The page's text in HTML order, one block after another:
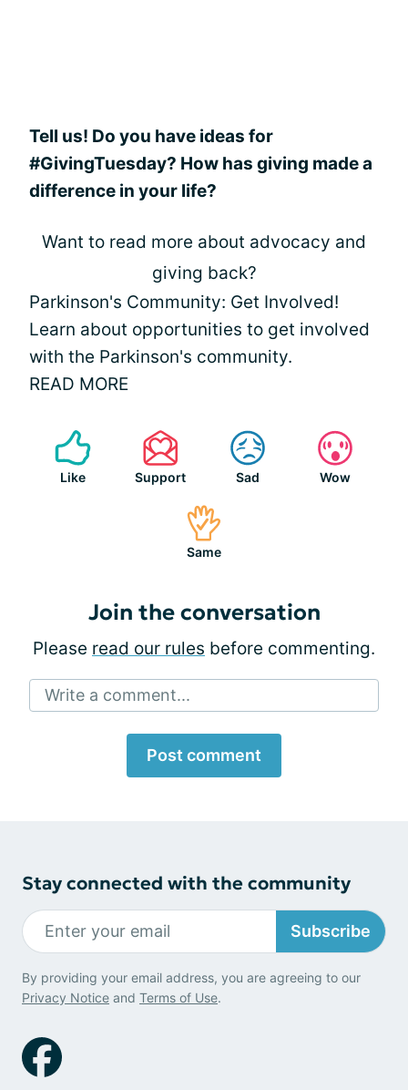
Tell us! Do you have ideas for
#GivingTuesday? How has giving made a
difference in your life?
Want to read more about advocacy and
giving back?
Parkinson's Community: Get Involved!
Learn about opportunities to get involved
with the Parkinson's community.
READ MORE
Like Support Sad Wow
Same
Join the conversation
Please read our rules before commenting.
Write a comment...
Post comment
Stay connected with the community
Subscribe
By providing your email address, you are agreeing to our
Privacy Notice and Terms of Use.